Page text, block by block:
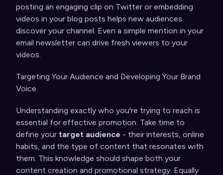
posting an engaging clip on Twitter or embedding
videos in your blog posts helps new audiences
discover your channel. Even a simple mention in your
email newsletter can drive fresh viewers to your
videos.
Targeting Your Audience and Developing Your Brand
Voice
Understanding exactly who you're trying to reach is
essential for effective promotion. Take time to
define your target audience - their interests, online
habits, and the type of content that resonates with
them. This knowledge should shape both your
content creation and promotional strategy. Equally